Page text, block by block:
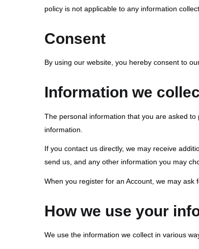
policy is not applicable to any information
Consent
By using our website, you hereby consent to
Information we
The personal information that you are asked
information.
If you contact us directly, we may receive
send us, and any other information you may
When you register for an Account, we may
How we use your
We use the information we collect in various